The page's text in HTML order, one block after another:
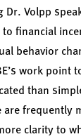
Dr. Volpp
financial
behavior
work point
than
are frequently
clarity to